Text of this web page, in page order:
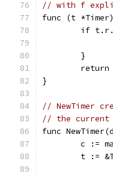
// with f
func (t
if
	}
}
// NewTimer
// the current
func
c :=
t :=